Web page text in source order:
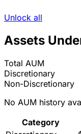
Unlock all
Assets
Total AUM
Discretionary
Non-Discretionary
No AUM history
Category